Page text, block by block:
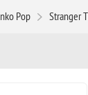
Pop Stranger